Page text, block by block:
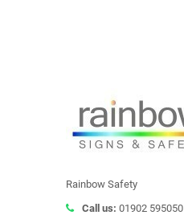
Rainbow Safety
Call us: 01902 595050